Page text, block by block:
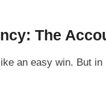
The
an easy win. But in